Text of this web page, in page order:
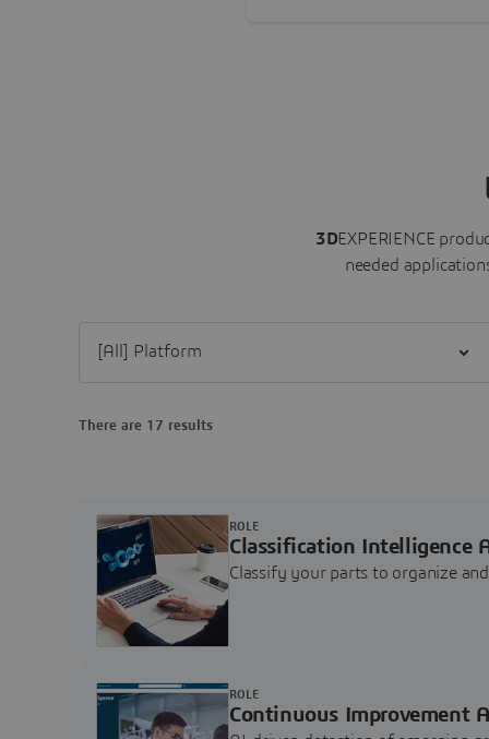
3DEXPERIENCE
needed
There are 17 results
Classification Intelligence
Classify your parts to organize
ROLE
Continuous Improvement
ROLE